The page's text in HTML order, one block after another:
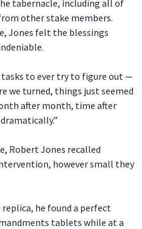
tabernacle, including all of
other stake members.
Jones felt the blessings
to ever try to figure out —
we turned, things just seemed
after month, time after
Robert Jones recalled
however small they
he found a perfect
tablets while at a